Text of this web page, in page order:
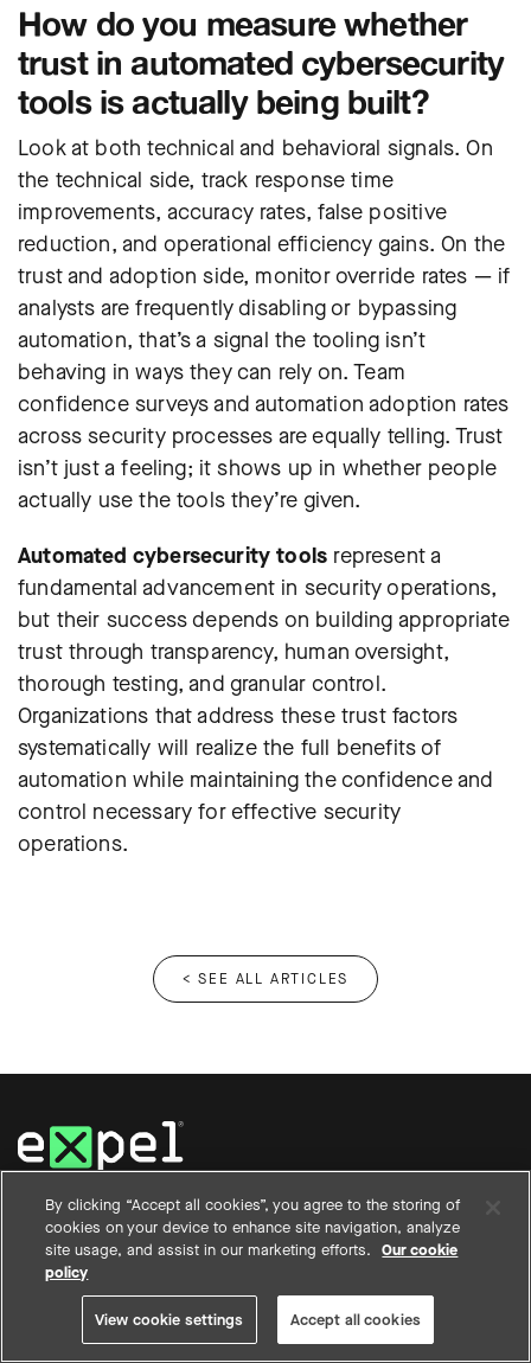
How do you measure whether
trust in automated cybersecurity
tools is actually being built?
Look at both technical and behavioral signals. On
the technical side, track response time
improvements, accuracy rates, false positive
reduction, and operational efficiency gains. On the
trust and adoption side, monitor override rates — if
analysts are frequently disabling or bypassing
automation, that’s a signal the tooling isn’t
behaving in ways they can rely on. Team
confidence surveys and automation adoption rates
across security processes are equally telling. Trust
isn’t just a feeling; it shows up in whether people
actually use the tools they’re given.
Automated cybersecurity tools represent a
fundamental advancement in security operations,
but their success depends on building appropriate
trust through transparency, human oversight,
thorough testing, and granular control.
Organizations that address these trust factors
systematically will realize the full benefits of
automation while maintaining the confidence and
control necessary for effective security
operations.
< SEE ALL ARTICLES
12950 Worldgate Drive, Suite 200
Herndon, VA 20170
(844) 397-3524
WHY EXPEL
By clicking “Accept all cookies”, you agree to the storing of
cookies on your device to enhance site navigation, analyze
site usage, and assist in our marketing efforts.
Our cookie
policy
View cookie settings Accept all cookies